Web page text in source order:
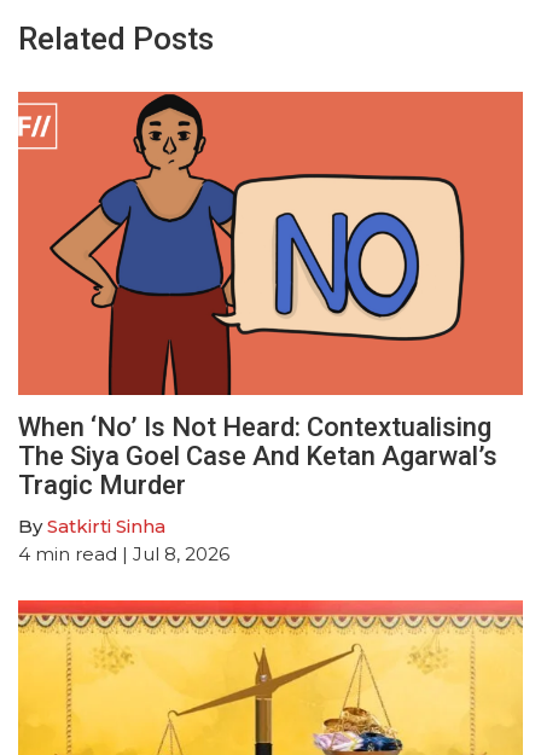
Related Posts
When ‘No’ Is Not Heard: Contextualising
The Siya Goel Case And Ketan Agarwal’s
Tragic Murder
BySatkirti Sinha
4 min read | Jul 8, 2026